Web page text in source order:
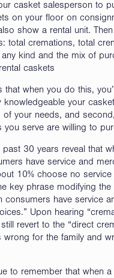
casket salesperson to
on your floor on
show a rental unit.
total cremations, total
kind and the mix of
caskets
that when you do this,
knowledgeable your
of your needs, and
you serve are willing to
30 years reveal that
have service and
10% choose no service
key phrase modifying the
consumers have service
Upon hearing
revert to the “direct
wrong for the family and
to remember that when a